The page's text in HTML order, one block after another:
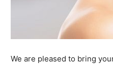
We are pleased to bring